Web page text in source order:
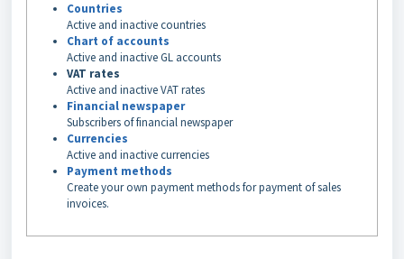
Countries
Active and inactive countries
Chart of accounts
Active and inactive GL accounts
VAT rates
Active and inactive VAT rates
Financial newspaper
Subscribers of financial newspaper
Currencies
Active and inactive currencies
Payment methods
Create your own payment methods for payment of sales
invoices.